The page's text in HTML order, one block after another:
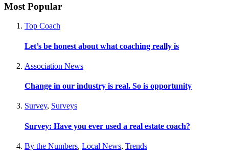
Most Popular
Top Coach
Let’s be honest about what coaching really is
Association News
Change in our industry is real. So is opportunity
Survey, Surveys
Survey: Have you ever used a real estate coach?
By the Numbers, Local News, Trends